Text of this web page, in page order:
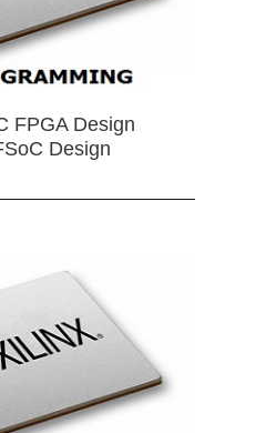
FPGA Design
Design